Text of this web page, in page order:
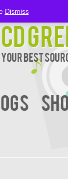
CD
Your Best
Dismiss